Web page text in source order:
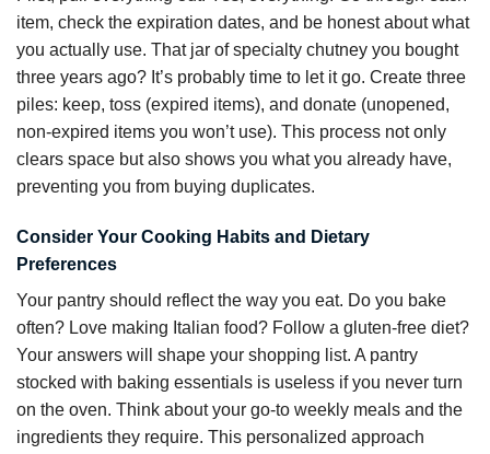
item, check the expiration dates, and be honest about what
you actually use. That jar of specialty chutney you bought
three years ago? It’s probably time to let it go. Create three
piles: keep, toss (expired items), and donate (unopened,
non-expired items you won’t use). This process not only
clears space but also shows you what you already have,
preventing you from buying duplicates.
Consider Your Cooking Habits and Dietary
Preferences
Your pantry should reflect the way you eat. Do you bake
often? Love making Italian food? Follow a gluten-free diet?
Your answers will shape your shopping list. A pantry
stocked with baking essentials is useless if you never turn
on the oven. Think about your go-to weekly meals and the
ingredients they require. This personalized approach